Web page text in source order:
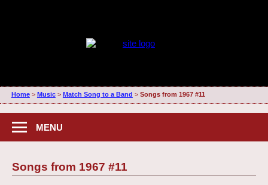
Home> Music> Match Song to a Band > Songs from 1967 #11
MENU
Songs from 1967 #11